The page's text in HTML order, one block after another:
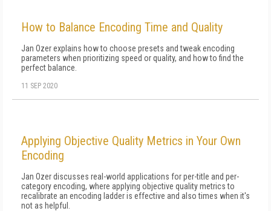
How to Balance Encoding Time and Quality
Jan Ozer explains how to choose presets and tweak encoding
parameters when prioritizing speed or quality, and how to find the
perfect balance.
11 SEP 2020
Applying Objective Quality Metrics in Your Own
Encoding
Jan Ozer discusses real-world applications for per-title and per-
category encoding, where applying objective quality metrics to
recalibrate an encoding ladder is effective and also times when it's
not as helpful.